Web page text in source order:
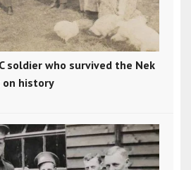
soldier who survived the Nek
history